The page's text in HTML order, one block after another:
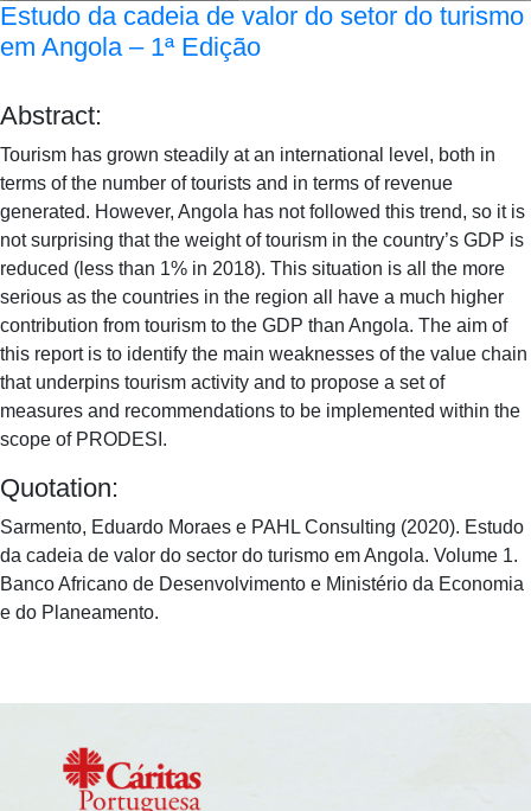
Estudo da cadeia de valor do setor do turismo
em Angola – 1ª Edição
Abstract:
Tourism has grown steadily at an international level, both in
terms of the number of tourists and in terms of revenue
generated. However, Angola has not followed this trend, so it is
not surprising that the weight of tourism in the country’s GDP is
reduced (less than 1% in 2018). This situation is all the more
serious as the countries in the region all have a much higher
contribution from tourism to the GDP than Angola. The aim of
this report is to identify the main weaknesses of the value chain
that underpins tourism activity and to propose a set of
measures and recommendations to be implemented within the
scope of PRODESI.
Quotation:
Sarmento, Eduardo Moraes e PAHL Consulting (2020). Estudo
da cadeia de valor do sector do turismo em Angola. Volume 1.
Banco Africano de Desenvolvimento e Ministério da Economia
e do Planeamento.